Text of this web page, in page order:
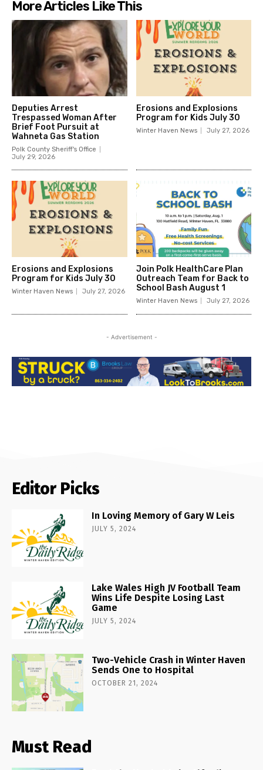
More Articles Like This
Deputies Arrest
Trespassed Woman After
Brief Foot Pursuit at
Wahneta Gas Station
Polk County Sheriff's Office
July 29, 2026
Erosions and Explosions
Program for Kids July 30
Winter Haven News July 27, 2026
Erosions and Explosions
Program for Kids July 30
Winter Haven News July 27, 2026
Join Polk HealthCare Plan
Outreach Team for Back to
School Bash August 1
Winter Haven News July 27, 2026
- Advertisement -
Editor Picks
In Loving Memory of Gary W Leis
JULY 5, 2024
Lake Wales High JV Football Team
Wins Life Despite Losing Last
Game
JULY 5, 2024
Two-Vehicle Crash in Winter Haven
Sends One to Hospital
OCTOBER 21, 2024
Must Read